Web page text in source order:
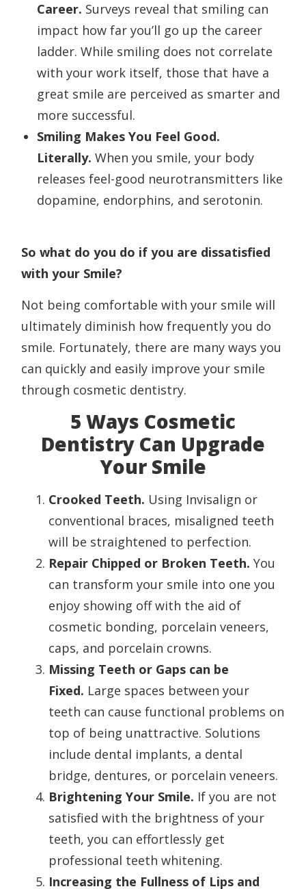
Career. Surveys reveal that smiling can
impact how far you’ll go up the career
ladder. While smiling does not correlate
with your work itself, those that have a
great smile are perceived as smarter and
more successful.
Smiling Makes You Feel Good.
Literally. When you smile, your body
releases feel-good neurotransmitters like
dopamine, endorphins, and serotonin.
So what do you do if you are dissatisfied
with your Smile?
Not being comfortable with your smile will
ultimately diminish how frequently you do
smile. Fortunately, there are many ways you
can quickly and easily improve your smile
through cosmetic dentistry.
5 Ways Cosmetic
Dentistry Can Upgrade
Your Smile
Crooked Teeth. Using Invisalign or
conventional braces, misaligned teeth
will be straightened to perfection.
Repair Chipped or Broken Teeth. You
can transform your smile into one you
enjoy showing off with the aid of
cosmetic bonding, porcelain veneers,
caps, and porcelain crowns.
Missing Teeth or Gaps can be
Fixed. Large spaces between your
teeth can cause functional problems on
top of being unattractive. Solutions
include dental implants, a dental
bridge, dentures, or porcelain veneers.
Brightening Your Smile. If you are not
satisfied with the brightness of your
teeth, you can effortlessly get
professional teeth whitening.
Increasing the Fullness of Lips and